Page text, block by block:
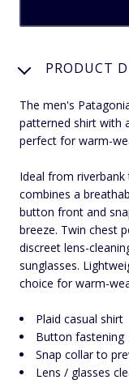
PRODUCT
The men's
patterned shirt with
perfect for warm-
Ideal from
combines a
button front and
breeze. Twin chest
discreet lens-
sunglasses.
choice for warm-
Plaid casual shirt
Button fastening
Snap collar to
Lens / glasses